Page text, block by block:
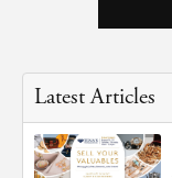
Latest Articles